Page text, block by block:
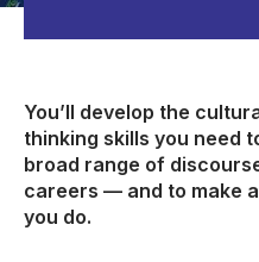
You’ll develop the
thinking skills you need
broad range of
careers — and to make
you do.